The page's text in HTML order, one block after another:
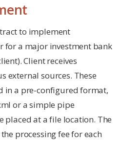
to implement
for a major investment bank
Client receives
external sources. These
in a pre-configured format,
or a simple pipe
at a file location. The
processing fee for each